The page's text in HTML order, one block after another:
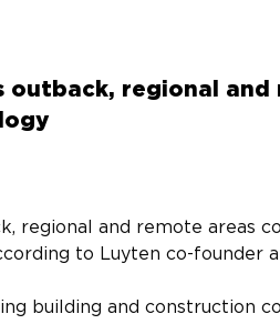
outback, regional
regional and remote areas
to Luyten co-founder
building and construction